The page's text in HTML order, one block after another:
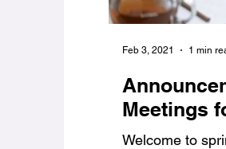
Meetings
Welcome to
Feb 3, 2021 1 min